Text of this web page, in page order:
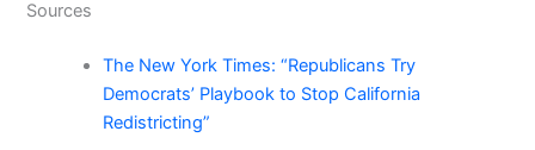
Sources
The New York Times: “Republicans Try
Democrats’ Playbook to Stop California
Redistricting”